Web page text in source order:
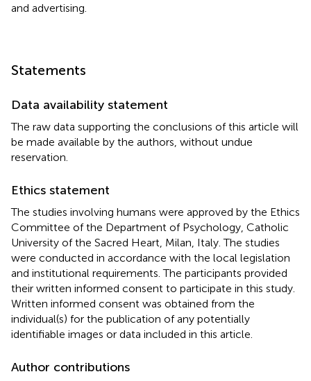
and advertising.
Statements
Data availability statement
The raw data supporting the conclusions of this article will
be made available by the authors, without undue
reservation.
Ethics statement
The studies involving humans were approved by the Ethics
Committee of the Department of Psychology, Catholic
University of the Sacred Heart, Milan, Italy. The studies
were conducted in accordance with the local legislation
and institutional requirements. The participants provided
their written informed consent to participate in this study.
Written informed consent was obtained from the
individual(s) for the publication of any potentially
identifiable images or data included in this article.
Author contributions